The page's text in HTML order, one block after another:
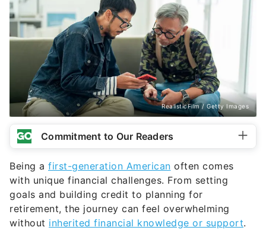
RealisticFilm / Getty Images
Commitment to Our Readers
Being a first-generation American often comes
with unique financial challenges. From setting
goals and building credit to planning for
retirement, the journey can feel overwhelming
without inherited financial knowledge or support.